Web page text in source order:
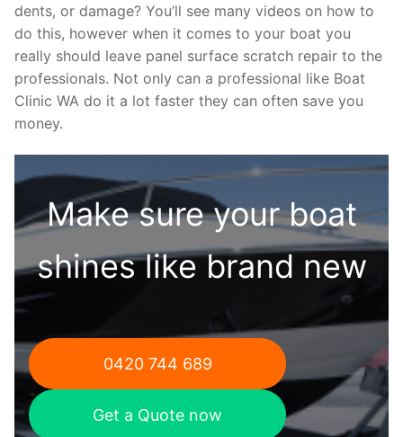
dents, or damage? You’ll see many videos on how to
do this, however when it comes to your boat you
really should leave panel surface scratch repair to the
professionals. Not only can a professional like Boat
Clinic WA do it a lot faster they can often save you
money.
Make sure your boat
shines like brand new
0420 744 689
Get a Quote now